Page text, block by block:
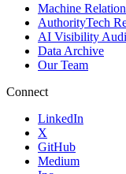
Machine
AuthorityTech
AI Visibility
Data Archive
Our Team
Connect
LinkedIn
X
GitHub
Medium